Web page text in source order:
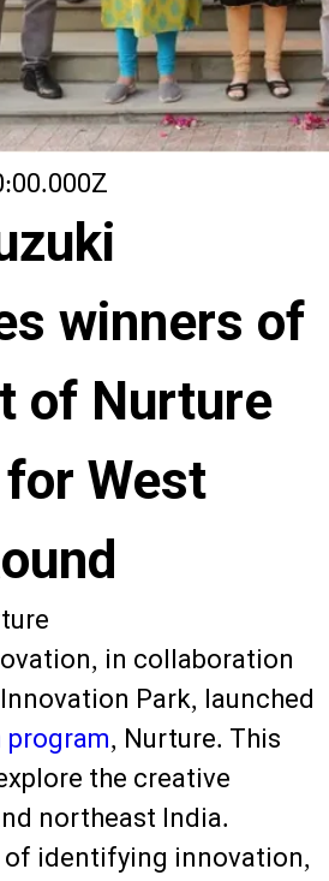
winners of
of Nurture
West
in collaboration
Park, launched
, Nurture. This
the creative
northeast India.
of identifying innovation,